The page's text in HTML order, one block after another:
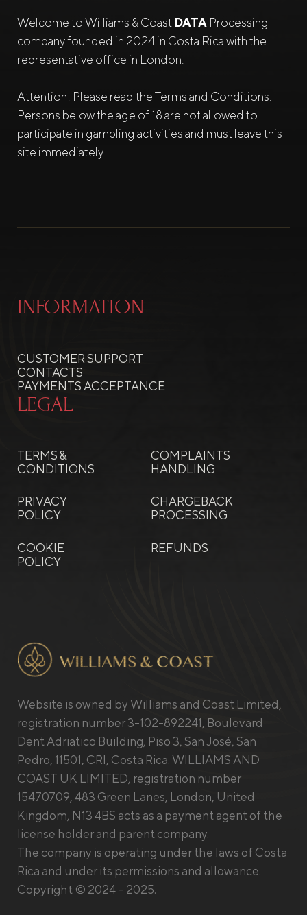
Welcome to Williams & Coast DATA Processing
company founded in 2024 in Costa Rica with the
representative office in London.
Attention! Please read the Terms and Conditions.
Persons below the age of 18 are not allowed to
participate in gambling activities and must leave this
site immediately.
INFORMATION
CUSTOMER SUPPORT
CONTACTS
PAYMENTS ACCEPTANCE
LEGAL
TERMS &
CONDITIONS
PRIVACY
POLICY
COOKIE
POLICY
COMPLAINTS
HANDLING
CHARGEBACK
PROCESSING
REFUNDS
Website is owned by Williams and Coast Limited,
registration number 3-102-892241, Boulevard
Dent Adriatico Building, Piso 3, San José, San
Pedro, 11501, CRI, Costa Rica. WILLIAMS AND
COAST UK LIMITED, registration number
15470709, 483 Green Lanes, London, United
Kingdom, N13 4BS acts as a payment agent of the
license holder and parent company.
The company is operating under the laws of Costa
Rica and under its permissions and allowance.
Copyright © 2024 – 2025.